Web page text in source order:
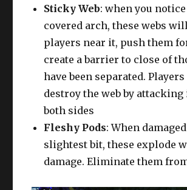
Sticky Web: when you notice
covered arch, these webs
players near it, push them
create a barrier to close of
have been separated. Players
destroy the web by
both sides
Fleshy Pods: When
slightest bit, these explode
damage. Eliminate them